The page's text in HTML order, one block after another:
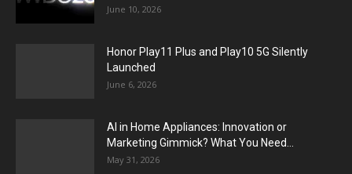
June 10, 2026
Honor Play11 Plus and Play10 5G Silently
Launched
June 6, 2026
AI in Home Appliances: Innovation or
Marketing Gimmick? What You Need...
May 31, 2026